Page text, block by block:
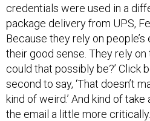
credentials were used in a
package delivery from UPS,
Because they rely on
their good sense. They rely on
could that possibly be?’ Click
second to say, ‘That doesn’t
kind of weird.’ And kind of
the email a little more